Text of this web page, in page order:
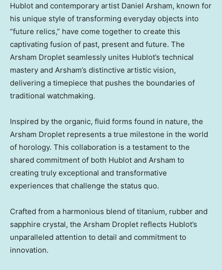
Hublot and contemporary artist Daniel Arsham, known for
his unique style of transforming everyday objects into
“future relics,” have come together to create this
captivating fusion of past, present and future. The
Arsham Droplet seamlessly unites Hublot’s technical
mastery and Arsham’s distinctive artistic vision,
delivering a timepiece that pushes the boundaries of
traditional watchmaking.
Inspired by the organic, fluid forms found in nature, the
Arsham Droplet represents a true milestone in the world
of horology. This collaboration is a testament to the
shared commitment of both Hublot and Arsham to
creating truly exceptional and transformative
experiences that challenge the status quo.
Crafted from a harmonious blend of titanium, rubber and
sapphire crystal, the Arsham Droplet reflects Hublot’s
unparalleled attention to detail and commitment to
innovation.